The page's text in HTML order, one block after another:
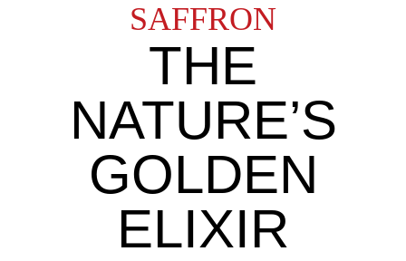
SAFFRON
THE
NATURE’S
GOLDEN
ELIXIR